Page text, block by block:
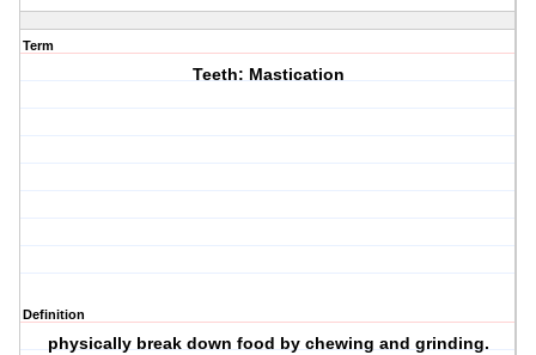
Term
Teeth: Mastication
Definition
physically break down food by chewing and grinding.